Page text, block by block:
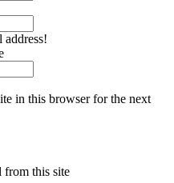
address!
in this browser for the next
from this site